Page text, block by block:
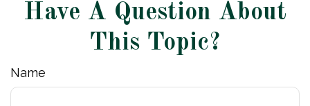
Have A Question About
This Topic?
Name